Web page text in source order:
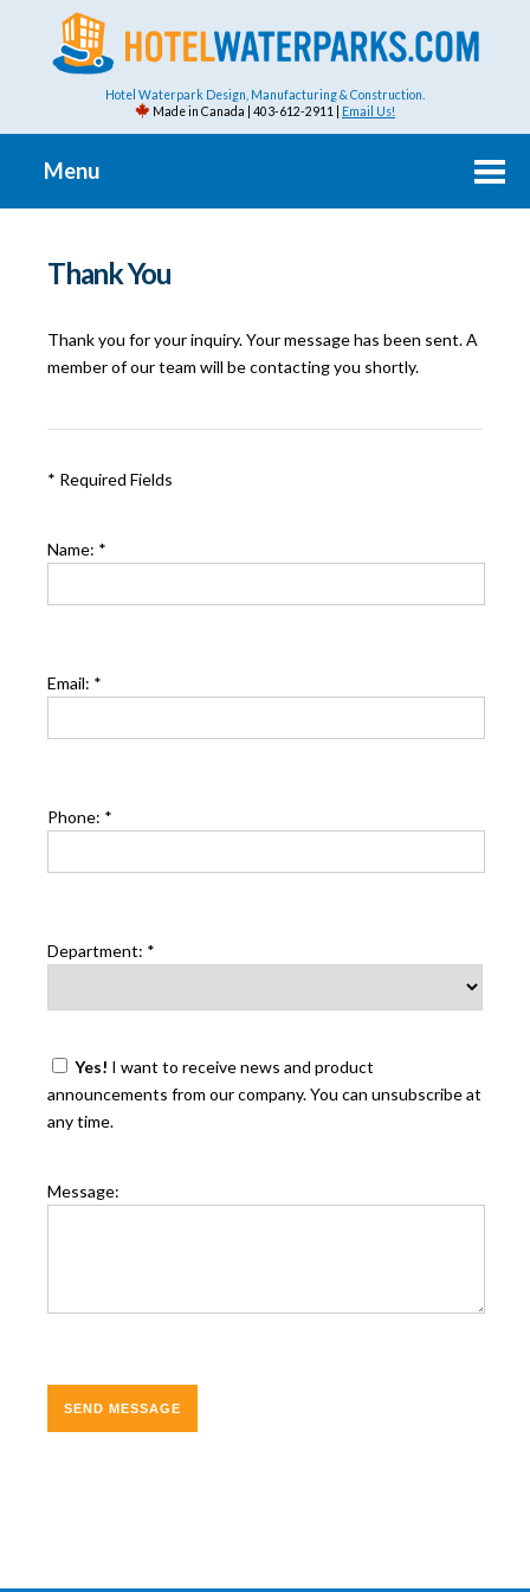
Hotel Waterpark Design, Manufacturing & Construction.
Made in Canada | 403-612-2911 | Email Us!
Menu
Thank You
Thank you for your inquiry. Your message has been sent. A
member of our team will be contacting you shortly.
* Required Fields
Name: *
Email: *
Phone: *
Department: *
Yes! I want to receive news and product
announcements from our company. You can unsubscribe at
any time.
Message: